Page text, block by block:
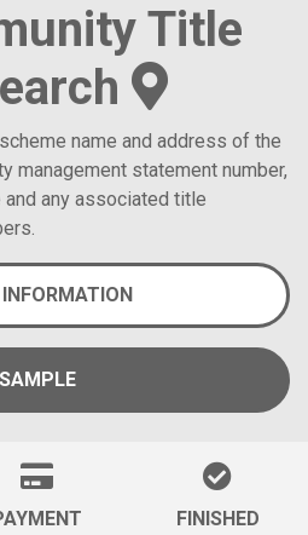
Title
name and address of the
management statement number,
any associated title
SAMPLE
FINISHED